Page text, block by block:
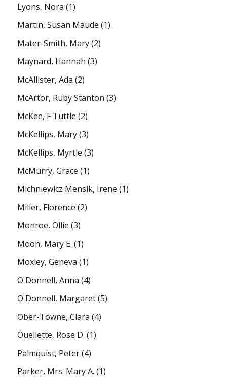
Lyons, Nora (1)
Martin, Susan Maude (1)
Mater-Smith, Mary(2)
Maynard, Hannah (3)
McAllister, Ada (2)
McArtor, Ruby Stanton (3)
McKee, F Tuttle (2)
McKellips, Mary(3)
McKellips, Myrtle (3)
McMurry, Grace (1)
Michniewicz Mensik, Irene (1)
Miller, Florence (2)
Monroe, Ollie (3)
Moon, Mary E. (1)
Moxley, Geneva (1)
O'Donnell, Anna (4)
O'Donnell, Margaret(5)
Ober-Towne, Clara (4)
Ouellette, Rose D. (1)
Palmquist, Peter(4)
Parker, Mrs. Mary A. (1)